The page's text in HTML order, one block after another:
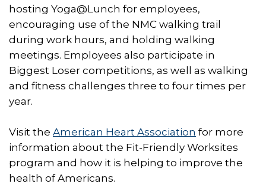
hosting Yoga@Lunch for employees,
encouraging use of the NMC walking trail
during work hours, and holding walking
meetings. Employees also participate in
Biggest Loser competitions, as well as walking
and fitness challenges three to four times per
year.
Visit the American Heart Association for more
information about the Fit-Friendly Worksites
program and how it is helping to improve the
health of Americans.